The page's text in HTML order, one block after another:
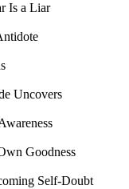
Is a Liar
Uncovers
Goodness
Self-Doubt